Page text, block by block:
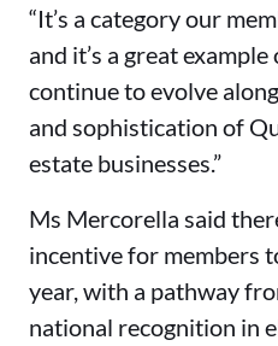
“It’s a category our
and it’s a great
continue to evolve
and sophistication of
estate businesses.”
Ms Mercorella said
incentive for members
year, with a pathway
national recognition in